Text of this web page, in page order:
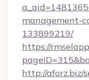
management-
133899219/
https://
http://aforz.biz/